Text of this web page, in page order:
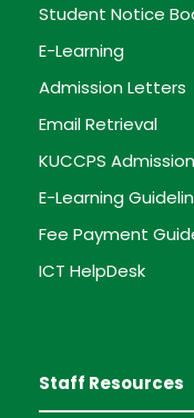
Student Notice
E-Learning
Admission Letters
Email Retrieval
KUCCPS
E-Learning
Fee Payment
ICT HelpDesk
Staff Resources